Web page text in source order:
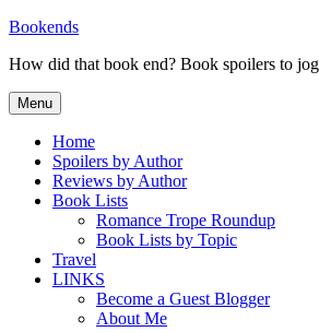
Skip
content
Bookends
How did that book end? Book spoilers to
Menu
Home
Spoilers by Author
Reviews by Author
Book Lists
Romance Trope Roundup
Book Lists by Topic
Travel
LINKS
Become a Guest Blogger
About Me